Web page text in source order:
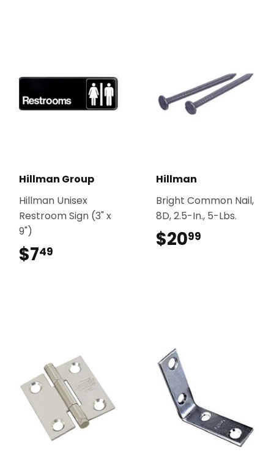
Hillman Group
Hillman Unisex
Restroom Sign (3" x
9")
$749
Hillman
Bright Common Nail,
8D, 2.5-In., 5-Lbs.
$2099